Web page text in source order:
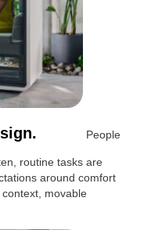
People
routine tasks are
around comfort
movable